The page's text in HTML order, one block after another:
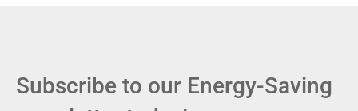
Subscribe to our Energy-Saving